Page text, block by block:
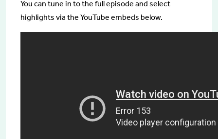
You can tune in to the full episode and select
highlights via the YouTube embeds below.